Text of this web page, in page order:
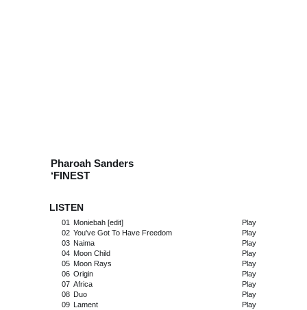
Pharoah Sanders
‘FINEST
LISTEN
01 Moniebah [edit]
Play
02 You've Got To Have Freedom
Play
03 Naima
Play
04 Moon Child
Play
05 Moon Rays
Play
06 Origin
Play
07 Africa
Play
08 Duo
Play
09 Lament
Play